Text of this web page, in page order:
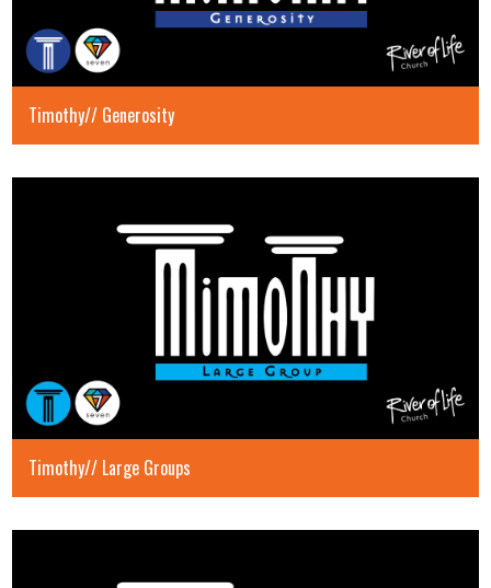
Timothy// Generosity
Timothy// Large Groups